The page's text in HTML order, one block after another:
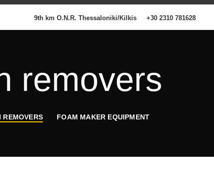
9th km O.N.R. Thessaloniki/Kilkis +30 2310 781628
removers
REMOVERS FOAM MAKER EQUIPMENT